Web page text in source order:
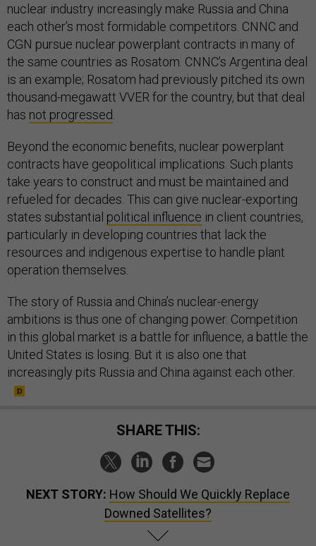
nuclear industry increasingly make Russia and China
each other’s most formidable competitors. CNNC and
CGN pursue nuclear powerplant contracts in many of
the same countries as Rosatom. CNNC’s Argentina deal
is an example; Rosatom had previously pitched its own
thousand-megawatt VVER for the country, but that deal
has not progressed.
Beyond the economic benefits, nuclear powerplant
contracts have geopolitical implications. Such plants
take years to construct and must be maintained and
refueled for decades. This can give nuclear-exporting
states substantial political influence in client countries,
particularly in developing countries that lack the
resources and indigenous expertise to handle plant
operation themselves.
The story of Russia and China’s nuclear-energy
ambitions is thus one of changing power. Competition
in this global market is a battle for influence, a battle the
United States is losing. But it is also one that
increasingly pits Russia and China against each other.
SHARE THIS:
NEXT STORY: How Should We Quickly Replace
Downed Satellites?